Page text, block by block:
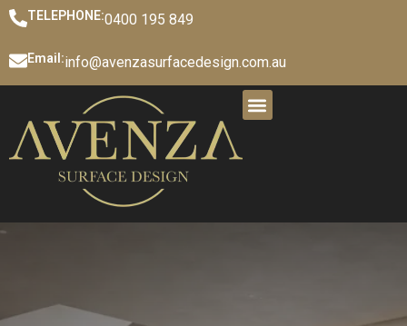
TELEPHONE:0400 195 849
Email:info@avenzasurfacedesign.com.au